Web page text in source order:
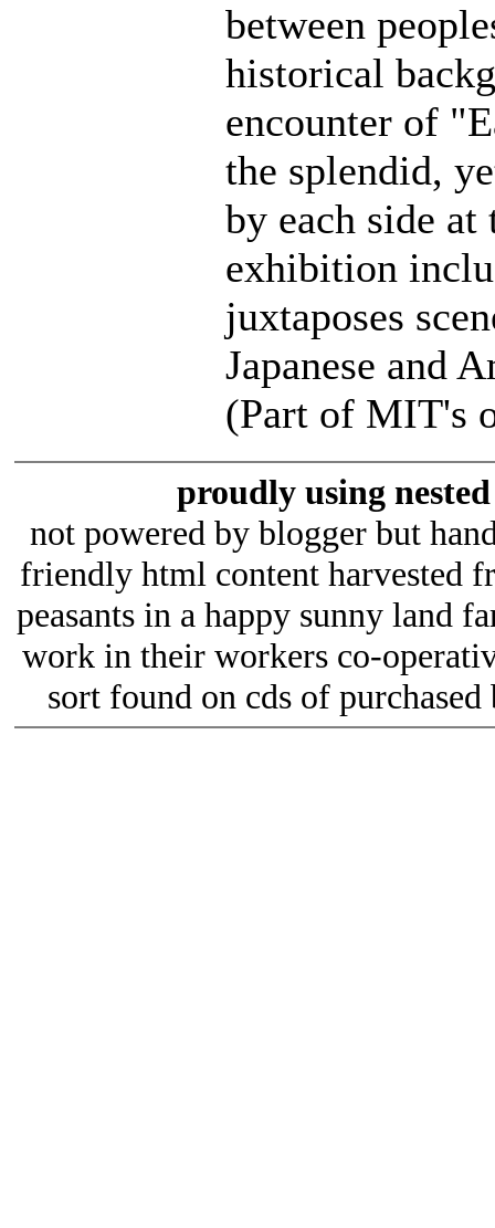
between
historical
encounter of
the splendid,
by each side
exhibition
juxtaposes
Japanese and
(Part of MIT's
proudly using
not powered by blogger but
friendly html content harvested
peasants in a happy sunny land
work in their workers co-
sort found on cds of